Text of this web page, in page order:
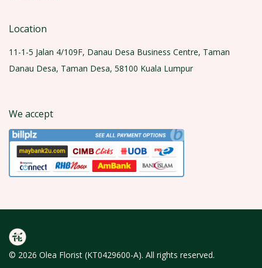
Location
11-1-5 Jalan 4/109F, Danau Desa Business Centre, Taman
Danau Desa, Taman Desa, 58100 Kuala Lumpur
We accept
© 2026 Olea Florist (KT0429600-A). All rights reserved.